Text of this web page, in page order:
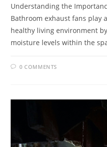
Understanding the
Bathroom exhaust fans play
healthy living environment
moisture levels within the
0 COMMENTS